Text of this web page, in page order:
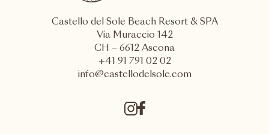
Castello del Sole Beach Resort & SPA
Via Muraccio 142
CH – 6612 Ascona
+41 91 791 02 02
info@castellodelsole.com